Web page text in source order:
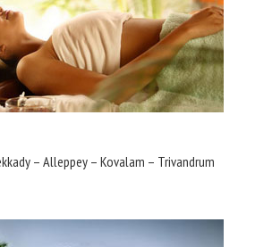
– Alleppey – Kovalam – Trivandrum